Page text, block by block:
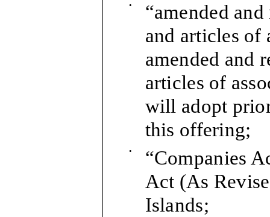
•
“amended
and articles of
amended and
articles of
will adopt
this offering;
•
“Companies
Act (As
Islands;